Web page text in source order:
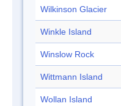
Wilkinson Glacier
Winkle Island
Winslow Rock
Wittmann Island
Wollan Island